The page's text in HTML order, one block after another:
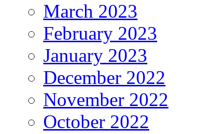
March 2023
February 2023
January 2023
December 2022
November 2022
October 2022